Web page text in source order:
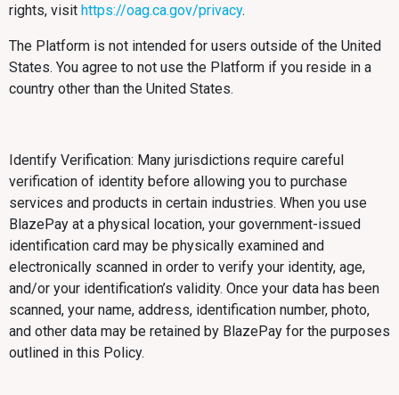
rights, visit https://oag.ca.gov/privacy.
The Platform is not intended for users outside of the United
States. You agree to not use the Platform if you reside in a
country other than the United States.
Identify Verification: Many jurisdictions require careful
verification of identity before allowing you to purchase
services and products in certain industries. When you use
BlazePay at a physical location, your government-issued
identification card may be physically examined and
electronically scanned in order to verify your identity, age,
and/or your identification’s validity. Once your data has been
scanned, your name, address, identification number, photo,
and other data may be retained by BlazePay for the purposes
outlined in this Policy.